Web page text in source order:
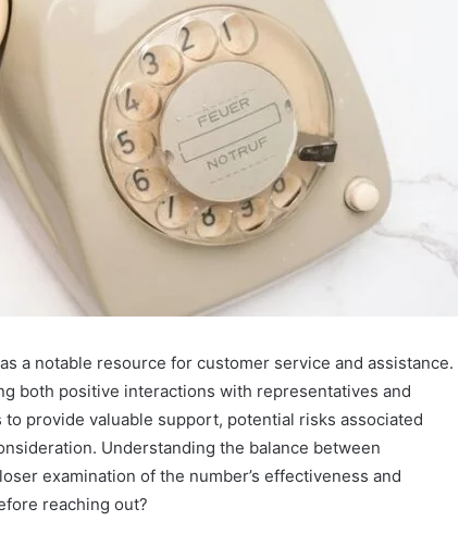
a notable resource for customer service and assistance.
both positive interactions with representatives and
provide valuable support, potential risks associated
Understanding the balance between
examination of the number’s effectiveness and
reaching out?